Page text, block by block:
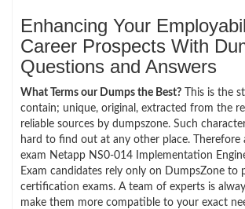
Enhancing Your
Career Prospects With
Questions and Answers
What Terms our Dumps the Best? This is the
contain; unique, original, extracted from the
reliable sources by dumpszone. Such
hard to find out at any other place. Therefore
exam Netapp NS0-014 Implementation
Exam candidates rely only on DumpsZone to
certification exams. A team of experts is
make them more compatible to your exact